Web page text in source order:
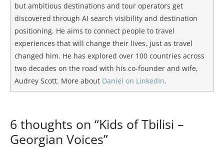
but ambitious destinations and tour operators get
discovered through AI search visibility and destination
positioning. He aims to connect people to travel
experiences that will change their lives, just as travel
changed him. He has explored over 100 countries across
two decades on the road with his co-founder and wife,
Audrey Scott. More about Daniel on LinkedIn.
6 thoughts on “Kids of Tbilisi –
Georgian Voices”